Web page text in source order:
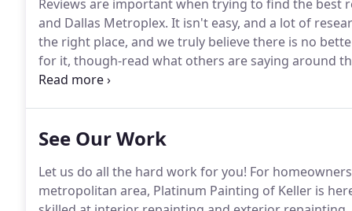
Reviews are important when trying to find the
and Dallas Metroplex. It isn't easy, and a lot of
the right place, and we truly believe there is no
for it, though-read what others are saying around
expectations in residential interior or exterior
See Our Work
Let us do all the hard work for you! For
metropolitan area, Platinum Painting of Keller is